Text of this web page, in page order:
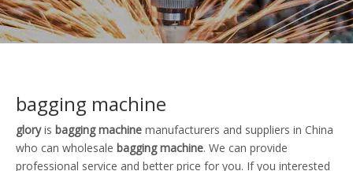
bagging machine
gloryis bagging machine manufacturers and suppliers in China
who can wholesale bagging machine. We can provide
professional service and better price for you. If you interested